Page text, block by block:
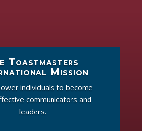
Toastmasters
Mission
individuals to become
communicators and
leaders.